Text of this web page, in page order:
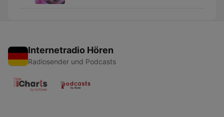
Internetradio Hören
Radiosender und Podcasts